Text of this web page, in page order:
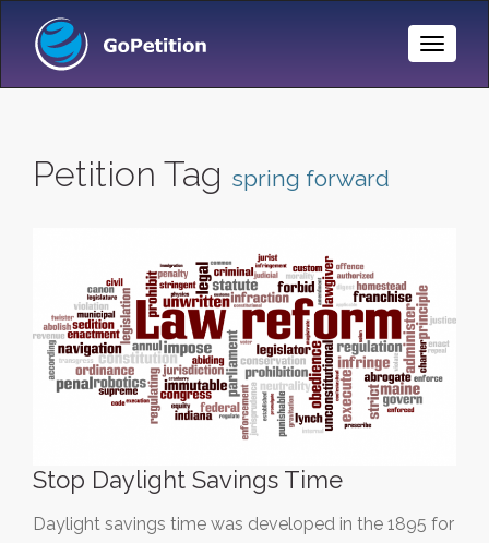
Toggle
Petition Tag spring forward
Stop Daylight Savings Time
Daylight savings time was developed in the 1895 for